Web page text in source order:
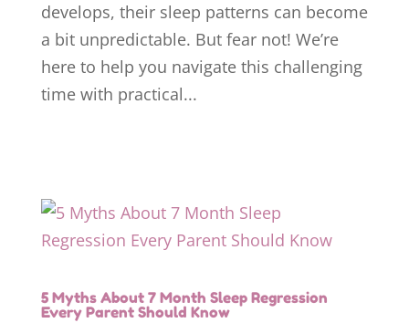
develops, their sleep patterns can become
a bit unpredictable. But fear not! We’re
here to help you navigate this challenging
time with practical...
5 Myths About 7 Month Sleep Regression
Every Parent Should Know